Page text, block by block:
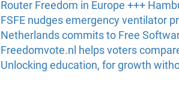
Router Freedom in Europe +++
FSFE nudges emergency ventilator
Netherlands commits to Free
Freedomvote.nl helps voters
Unlocking education, for growth